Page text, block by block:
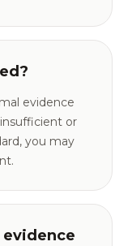
evidence
or
you may
evidence